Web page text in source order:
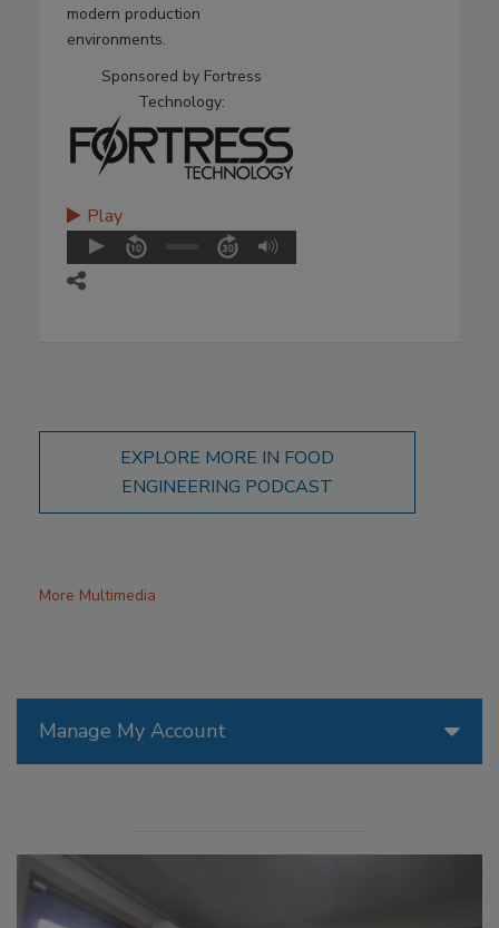
modern production
environments.
Sponsored by Fortress
Technology:
Play
EXPLORE MORE IN FOOD
ENGINEERING PODCAST
More Multimedia
Manage My Account